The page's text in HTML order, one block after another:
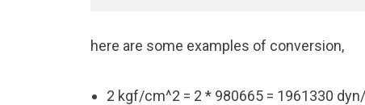
here are some examples of conversion,
2 kgf/cm^2 = 2 * 980665 = 1961330